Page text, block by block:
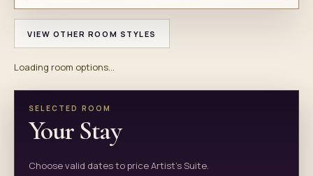
VIEW OTHER ROOM STYLES
Loading room options...
SELECTED ROOM
Your Stay
Choose valid dates to price Artist's Suite.